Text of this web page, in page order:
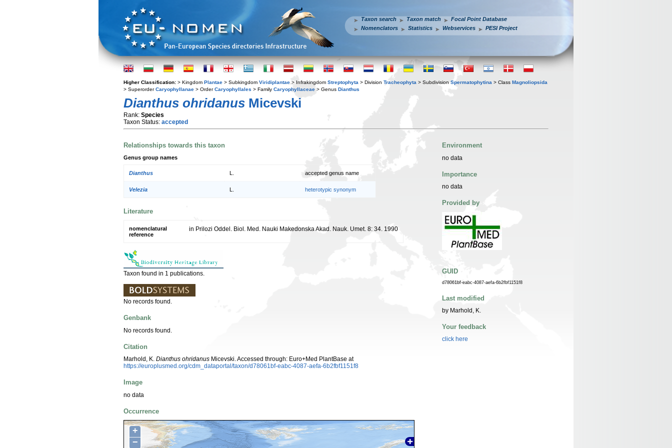
Taxon search Taxon match
Focal Point Database
Nomenclators
Statistics Webservices PESI Project
Higher Classification: > Kingdom Plantae > Subkingdom Viridiplantae > Infrakingdom Streptophyta > Division Tracheophyta > Subdivision Spermatophytina > Class Magnoliopsida
> SuperorderCaryophyllanae > OrderCaryophyllales > Family Caryophyllaceae > Genus Dianthus
Dianthus ohridanus Micevski
Rank: Species
Taxon Status: accepted
Relationships towards this taxon
Genus group names
Dianthus accepted genus name
Velezia heterotypic synonym
Literature
nomenclatural
reference
in Prilozi Oddel. Biol. Med. Nauki Makedonska Akad. Nauk. Umet. 8: 34. 1990
Taxon found in 1 publications.
No records found.
Genbank
No records found.
Citation
Marhold, K. Dianthus ohridanus Micevski. Accessed through: Euro+Med PlantBase at
https://europlusmed.org/cdm_dataportal/taxon/d78061bf-eabc-4087-aefa-6b2fbf1151f8
Image
no data
Occurrence
+
−
Environment
no data
Importance
no data
Provided by
GUID
d78061bf-eabc-4087-aefa-6b2fbf1151f8
Last modified
by Marhold, K.
Your feedback
click here